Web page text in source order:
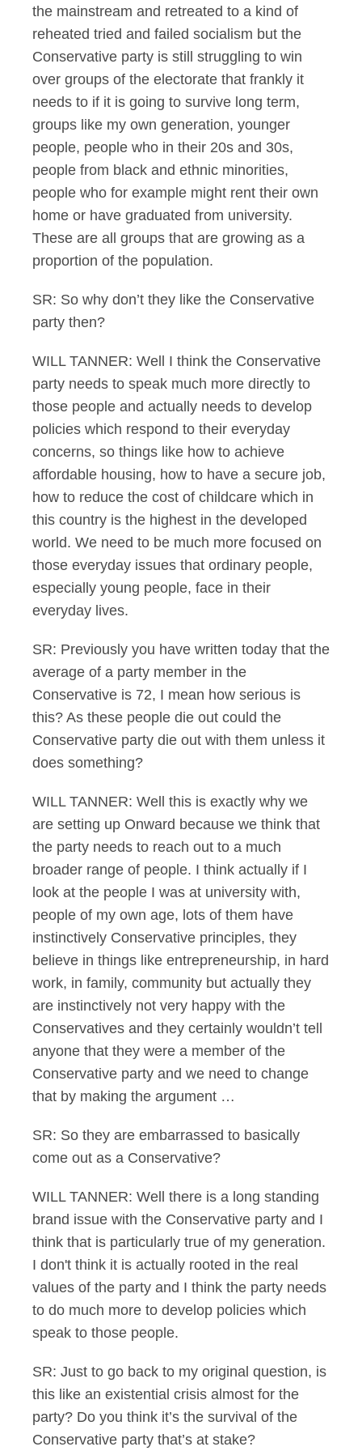
the mainstream and retreated to a kind of
reheated tried and failed socialism but the
Conservative party is still struggling to win
over groups of the electorate that frankly it
needs to if it is going to survive long term,
groups like my own generation, younger
people, people who in their 20s and 30s,
people from black and ethnic minorities,
people who for example might rent their own
home or have graduated from university.
These are all groups that are growing as a
proportion of the population.
SR: So why don’t they like the Conservative
party then?
WILL TANNER: Well I think the Conservative
party needs to speak much more directly to
those people and actually needs to develop
policies which respond to their everyday
concerns, so things like how to achieve
affordable housing, how to have a secure job,
how to reduce the cost of childcare which in
this country is the highest in the developed
world. We need to be much more focused on
those everyday issues that ordinary people,
especially young people, face in their
everyday lives.
SR: Previously you have written today that the
average of a party member in the
Conservative is 72, I mean how serious is
this? As these people die out could the
Conservative party die out with them unless it
does something?
WILL TANNER: Well this is exactly why we
are setting up Onward because we think that
the party needs to reach out to a much
broader range of people. I think actually if I
look at the people I was at university with,
people of my own age, lots of them have
instinctively Conservative principles, they
believe in things like entrepreneurship, in hard
work, in family, community but actually they
are instinctively not very happy with the
Conservatives and they certainly wouldn’t tell
anyone that they were a member of the
Conservative party and we need to change
that by making the argument …
SR: So they are embarrassed to basically
come out as a Conservative?
WILL TANNER: Well there is a long standing
brand issue with the Conservative party and I
think that is particularly true of my generation.
I don't think it is actually rooted in the real
values of the party and I think the party needs
to do much more to develop policies which
speak to those people.
SR: Just to go back to my original question, is
this like an existential crisis almost for the
party? Do you think it’s the survival of the
Conservative party that’s at stake?